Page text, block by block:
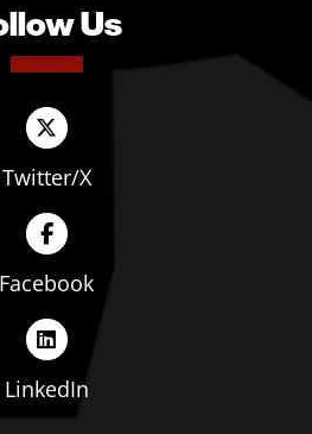
Us
Twitter/X
Facebook
LinkedIn